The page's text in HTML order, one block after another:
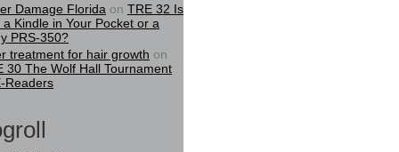
Damage Florida on TRE 32 Is
a Kindle in Your Pocket or a
PRS-350?
treatment for hair growth on
30 The Wolf Hall Tournament
Readers